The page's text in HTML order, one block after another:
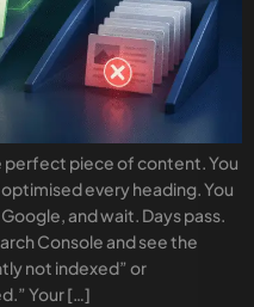
perfect piece of content. You
every heading. You
and wait. Days pass.
Console and see the
not indexed” or
Your […]